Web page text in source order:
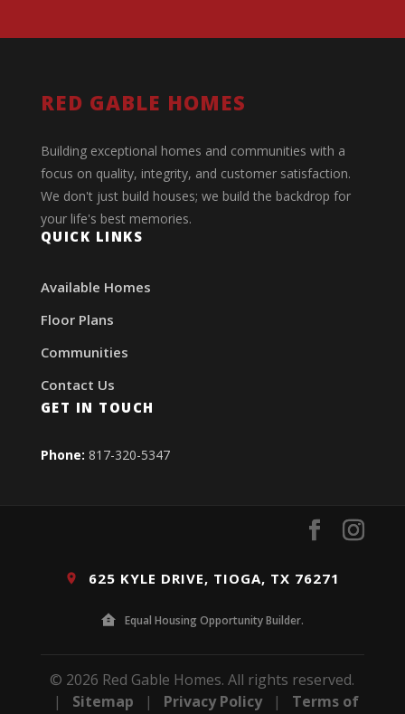
RED GABLE HOMES
Building exceptional homes and communities with a
focus on quality, integrity, and customer satisfaction.
We don't just build houses; we build the backdrop for
your life's best memories.
QUICK LINKS
Available Homes
Floor Plans
Communities
Contact Us
GET IN TOUCH
Phone: 817-320-5347
625 KYLE DRIVE, TIOGA, TX 76271
Equal Housing Opportunity Builder.
© 2026 Red Gable Homes. All rights reserved.
|
Sitemap | Privacy Policy |
Terms of